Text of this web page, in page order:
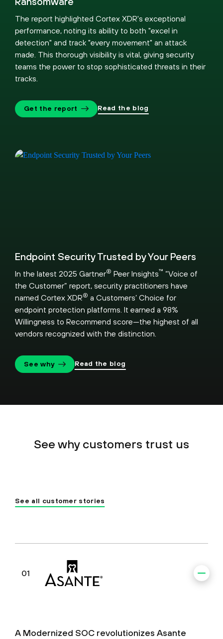
The report highlighted Cortex XDR's exceptional
performance, noting its ability to both "excel in
detection" and track "every movement" an attack
made. This thorough visibility is vital, giving security
teams the power to stop sophisticated threats in their
tracks.
Get the report Read the blog
Endpoint Security Trusted by Your Peers
In the latest 2025 Gartner® Peer Insights™ “Voice of
the Customer” report, security practitioners have
named Cortex XDR® a Customers’ Choice for
endpoint protection platforms. It earned a 98%
Willingness to Recommend score—the highest of all
vendors recognized with the distinction.
See why Read the blog
See why customers trust us
See all customer stories
01
A Modernized SOC revolutionizes Asante